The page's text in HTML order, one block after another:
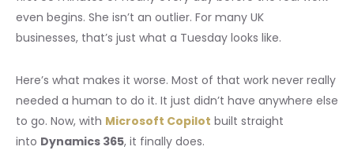
even begins. She isn’t an outlier. For many UK
businesses, that’s just what a Tuesday looks like.
Here’s what makes it worse. Most of that work never really
needed a human to do it. It just didn’t have anywhere else
to go. Now, with Microsoft Copilot built straight
into Dynamics 365, it finally does.